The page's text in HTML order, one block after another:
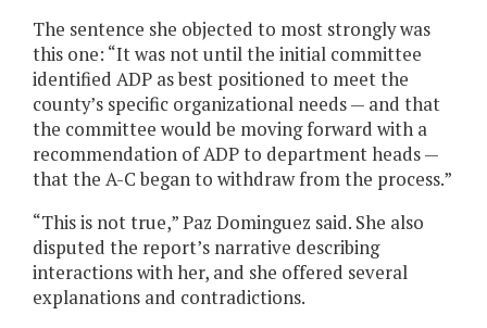
The sentence she objected to most strongly was
this one: “It was not until the initial committee
identified ADP as best positioned to meet the
county’s specific organizational needs — and that
the committee would be moving forward with a
recommendation of ADP to department heads —
that the A-C began to withdraw from the process.”
“This is not true,” Paz Dominguez said. She also
disputed the report’s narrative describing
interactions with her, and she offered several
explanations and contradictions.